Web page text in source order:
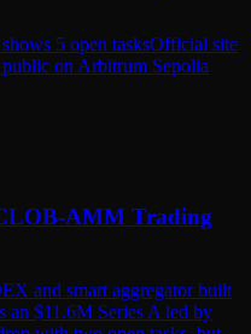
public on Arbitrum Sepolia
AMM Trading
and smart aggregator built
$11.6M Series A led by
with two open tasks, but